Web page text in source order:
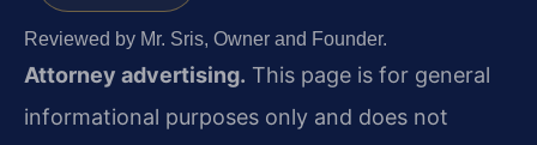
Reviewed by Mr. Sris, Owner and Founder.
Attorney advertising. This page is for general
informational purposes only and does not